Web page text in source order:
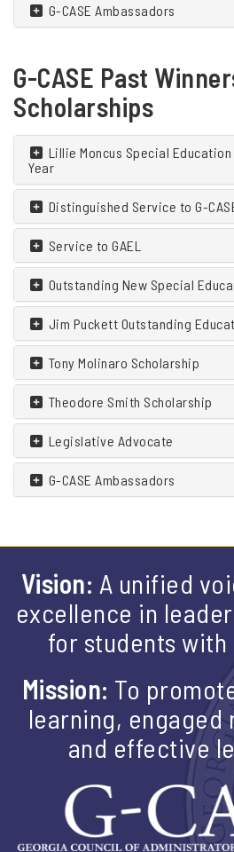
G-CASE Ambassadors
G-CASE Past
Scholarships
Lillie Moncus Special
Year
Distinguished Service to G-
Service to GAEL
Outstanding New Special
Jim Puckett Outstanding
Tony Molinaro Scholarship
Theodore Smith Scholarship
Legislative Advocate
G-CASE Ambassadors
Vision: A unified
excellence in
for students
Mission: To
learning, engaged
and effective